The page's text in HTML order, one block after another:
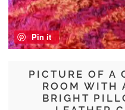
PICTURE OF A
ROOM WITH
BRIGHT
Pin it